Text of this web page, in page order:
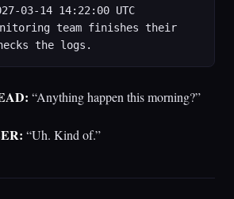
03-14 14:22:00 UTC
team finishes their
the logs.
“Anything happen this morning?”
“Uh. Kind of.”